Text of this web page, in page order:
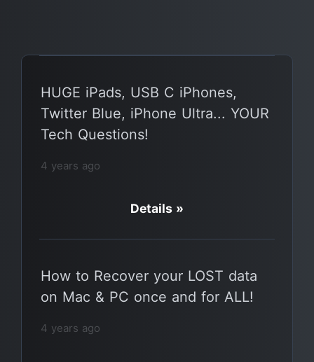
HUGE iPads, USB C iPhones,
Twitter Blue, iPhone Ultra... YOUR
Tech Questions!
4 years ago
Details »
How to Recover your LOST data
on Mac & PC once and for ALL!
4 years ago